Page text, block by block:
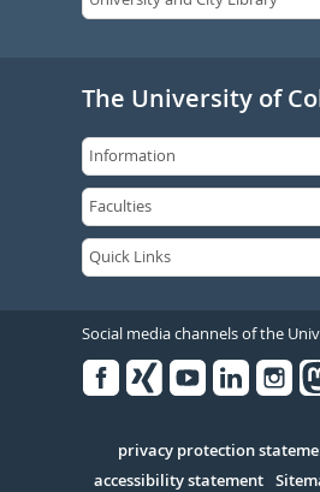
The University of
Social media channels of the
Serivce
privacy protection
accessibility statement